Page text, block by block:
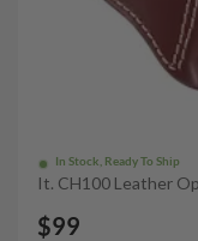
In Stock, Ready To Ship
It. CH100 Leather
$99